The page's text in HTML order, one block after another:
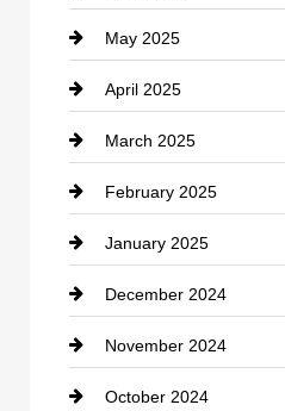
Chemical Exporter
Child Care Agency
Chimney Services
Chiropractor
Cleaning Service
Closet Services
Clothing
clothing store
May 2025
April 2025
March 2025
February 2025
January 2025
December 2024
November 2024
October 2024